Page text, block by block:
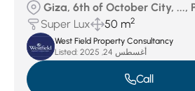
Giza, 6th of October City, ...,
Super Lux
50 m2
West Field Property Consultancy
Listed:
أغسطس 24, 2025
Call